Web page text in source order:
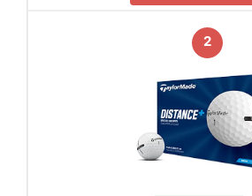
2